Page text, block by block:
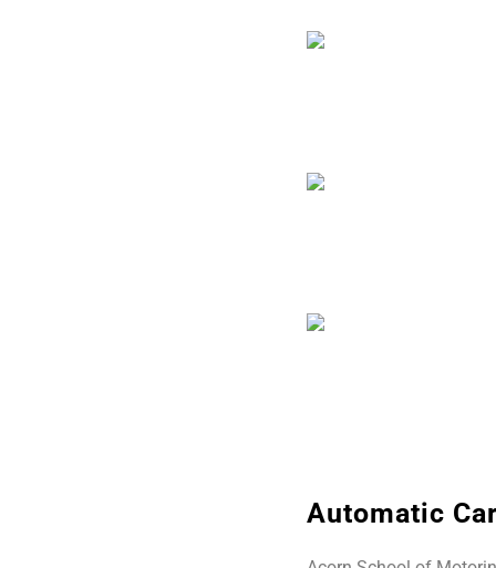
Automatic